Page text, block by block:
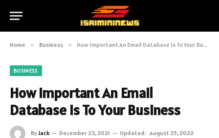
Home » Business » How Important An Email Database Is To Your Business
BUSINESS
How Important An Email
Database Is To Your Business
ByJack December 23, 2021 Updated: August 25, 2022